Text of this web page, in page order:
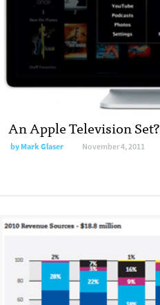
An Apple Television Set?
byMark Glaser November 4, 2011